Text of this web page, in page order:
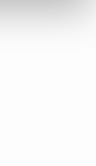
experience